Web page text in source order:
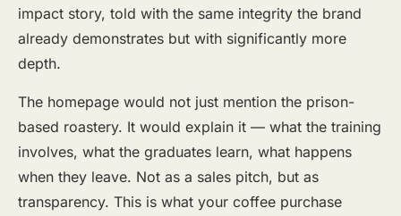
impact story, told with the same integrity the brand
already demonstrates but with significantly more
depth.
The homepage would not just mention the prison-
based roastery. It would explain it — what the training
involves, what the graduates learn, what happens
when they leave. Not as a sales pitch, but as
transparency. This is what your coffee purchase